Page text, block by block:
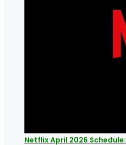
Netflix April 2026 Schedule: